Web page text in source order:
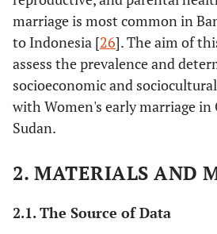
marriage is most common in
to Indonesia [26]. The aim of
assess the prevalence and
socioeconomic and
with Women's early marriage in
Sudan.
2. MATERIALS AND
2.1. The Source of Data